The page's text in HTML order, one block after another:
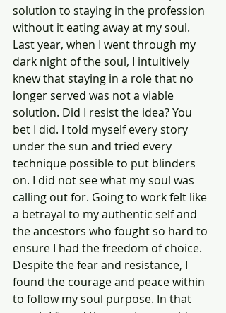
solution to staying in the profession
without it eating away at my soul.
Last year, when I went through my
dark night of the soul, I intuitively
knew that staying in a role that no
longer served was not a viable
solution. Did I resist the idea? You
bet I did. I told myself every story
under the sun and tried every
technique possible to put blinders
on. I did not see what my soul was
calling out for. Going to work felt like
a betrayal to my authentic self and
the ancestors who fought so hard to
ensure I had the freedom of choice.
Despite the fear and resistance, I
found the courage and peace within
to follow my soul purpose. In that